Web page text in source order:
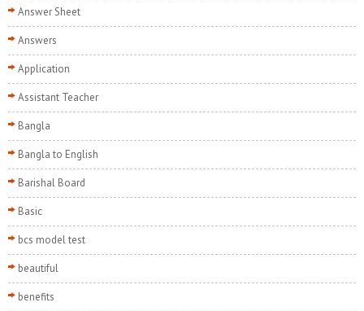
Answer Sheet
Answers
Application
Assistant Teacher
Bangla
Bangla to English
Barishal Board
Basic
bcs model test
beautiful
benefits